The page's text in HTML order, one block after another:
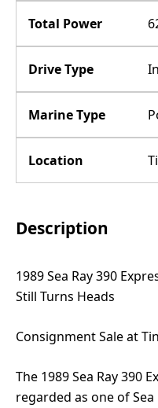
Total Power
Drive Type
Marine Type
Location
Description
1989 Sea Ray 390
Still Turns Heads
Consignment Sale at
The 1989 Sea Ray 390
regarded as one of Sea